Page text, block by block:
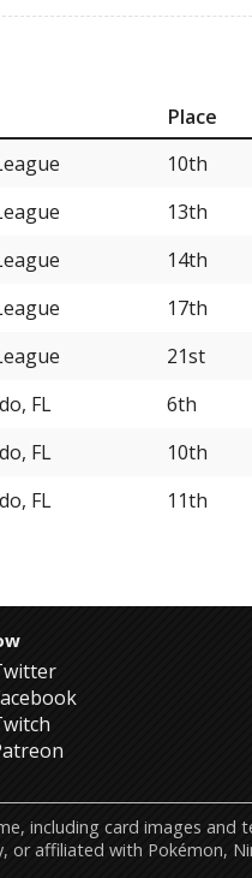
Place
10th
13th
14th
17th
21st
FL
6th
FL
10th
FL 11th
including card images and
affiliated with Pokémon,